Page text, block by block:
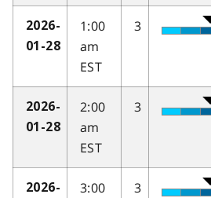
2026-
01-28
1:00
am
EST
3
2026-
01-28
2:00
am
EST
3
2026-
3:00
3